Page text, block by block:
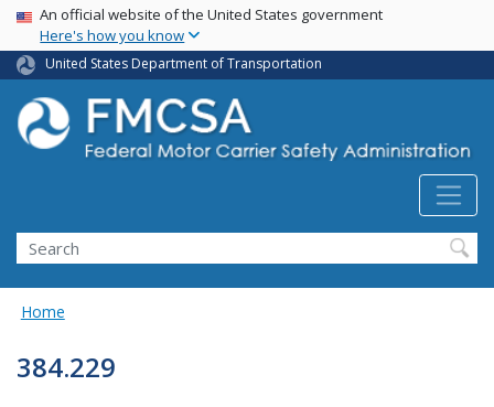
Skip
main
content
USA Banner
An official website of the United States government
Here's how you know
United States Department of Transportation
Search FMCSA
Search
Home
384.229